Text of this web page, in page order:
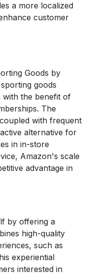
a more localized
customer
Goods by
goods
with the benefit of
The
with frequent
alternative for
in in-store
Amazon's scale
advantage in
by offering a
high-quality
such as
experiential
interested in